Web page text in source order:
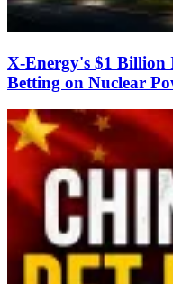
X-Energy's $1
Betting on Nuclear